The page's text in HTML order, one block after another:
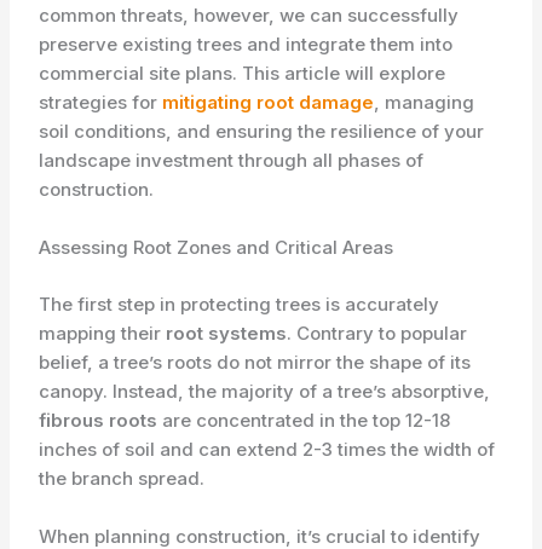
common threats, however, we can successfully
preserve existing trees and integrate them into
commercial site plans. This article will explore
strategies for mitigating root damage, managing
soil conditions, and ensuring the resilience of your
landscape investment through all phases of
construction.
Assessing Root Zones and Critical Areas
The first step in protecting trees is accurately
mapping their root systems. Contrary to popular
belief, a tree’s roots do not mirror the shape of its
canopy. Instead, the majority of a tree’s absorptive,
fibrous roots are concentrated in the top 12-18
inches of soil and can extend 2-3 times the width of
the branch spread.
When planning construction, it’s crucial to identify